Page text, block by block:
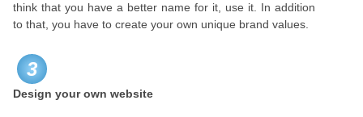
think that you have a better name for it, use it. In addition
to that, you have to create your own unique brand values.
3
Design your own website